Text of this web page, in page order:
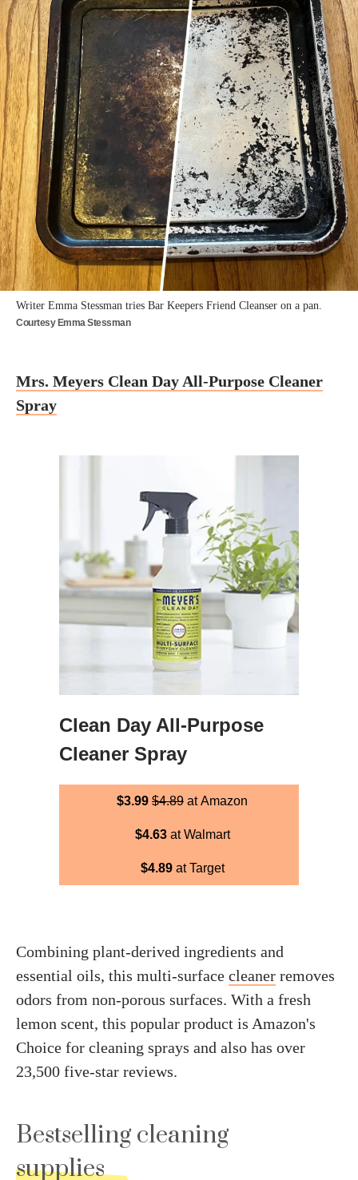
Writer Emma Stessman tries Bar Keepers Friend Cleanser on a pan.
Courtesy Emma Stessman
Mrs. Meyers Clean Day All-Purpose Cleaner
Spray
Clean Day All-Purpose
Cleaner Spray
$3.99 $4.89 at Amazon
$4.63at Walmart
$4.89at Target
Combining plant-derived ingredients and
essential oils, this multi-surface cleaner removes
odors from non-porous surfaces. With a fresh
lemon scent, this popular product is Amazon's
Choice for cleaning sprays and also has over
23,500 five-star reviews.
Bestselling cleaning
supplies